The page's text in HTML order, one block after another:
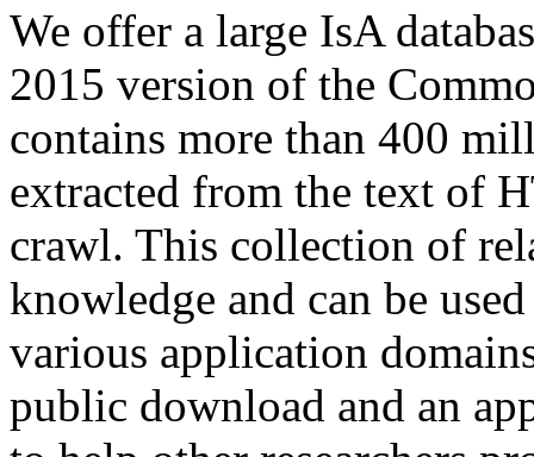
We offer a large IsA
2015 version of the
contains more than 400
extracted from the text of
crawl. This collection of
knowledge and can be
various application
public download and an